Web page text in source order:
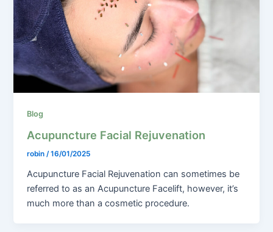
Blog
Acupuncture Facial Rejuvenation
robin /16/01/2025
Acupuncture Facial Rejuvenation can sometimes be
referred to as an Acupuncture Facelift, however, it’s
much more than a cosmetic procedure.